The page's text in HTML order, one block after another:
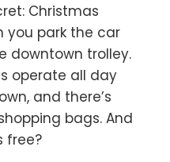
Christmas
you park the car
downtown trolley.
operate all day
and there’s
bags. And
free?